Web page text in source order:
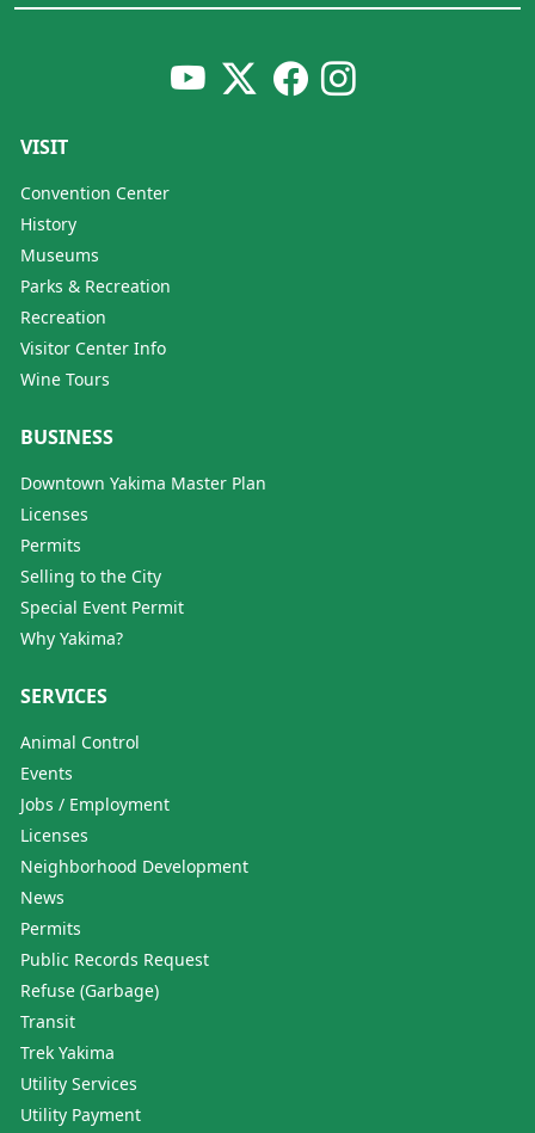
VISIT
Convention Center
History
Museums
Parks & Recreation
Recreation
Visitor Center Info
Wine Tours
BUSINESS
Downtown Yakima Master Plan
Licenses
Permits
Selling to the City
Special Event Permit
Why Yakima?
SERVICES
Animal Control
Events
Jobs / Employment
Licenses
Neighborhood Development
News
Permits
Public Records Request
Refuse (Garbage)
Transit
Trek Yakima
Utility Services
Utility Payment